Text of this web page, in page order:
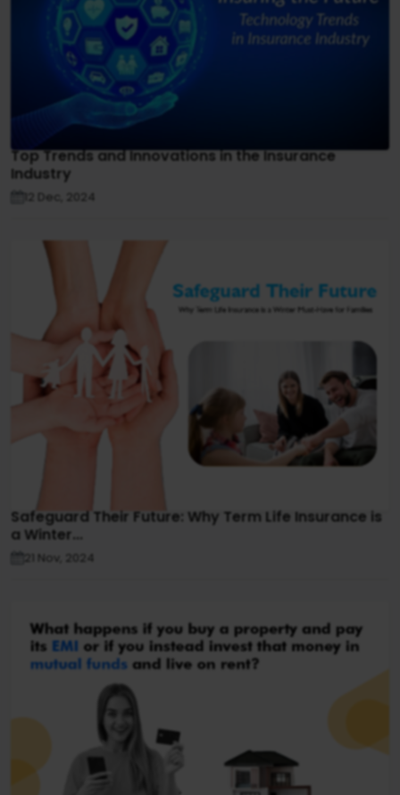
Top Trends and Innovations in the Insurance
Industry
12 Dec, 2024
Safeguard Their Future: Why Term Life Insurance is
a Winter...
21 Nov, 2024